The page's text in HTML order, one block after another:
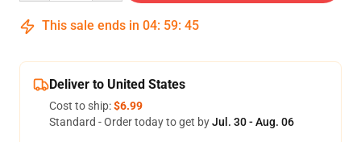
This sale ends in 04: 59: 45
Deliver to United States
Cost to ship:$6.99
Standard - Order today to get byJul. 30 - Aug. 06